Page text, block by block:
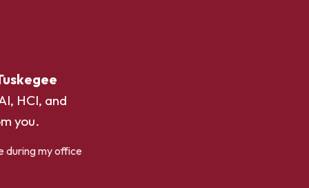
HCI, and
you.
during my office